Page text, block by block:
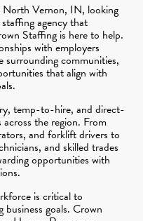
North Vernon, IN, looking
agency that
Staffing is here to help.
with employers
communities,
that align with
temp-to-hire, and direct-
the region. From
and forklift drivers to
and skilled trades
opportunities with
is critical to
goals. Crown